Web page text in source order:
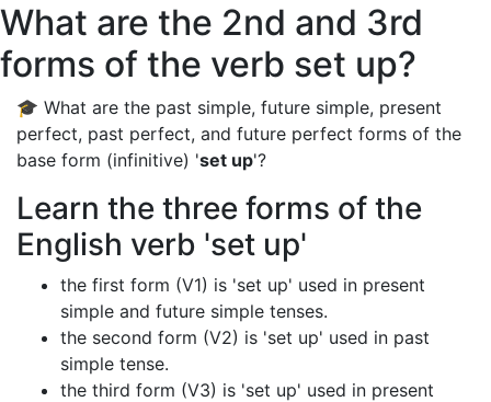
What are the 2nd and 3rd
forms of the verb set up?
🎓 What are the past simple, future simple, present
perfect, past perfect, and future perfect forms of the
base form (infinitive) 'set up'?
Learn the three forms of the
English verb 'set up'
the first form (V1) is 'set up' used in present
simple and future simple tenses.
the second form (V2) is 'set up' used in past
simple tense.
the third form (V3) is 'set up' used in present